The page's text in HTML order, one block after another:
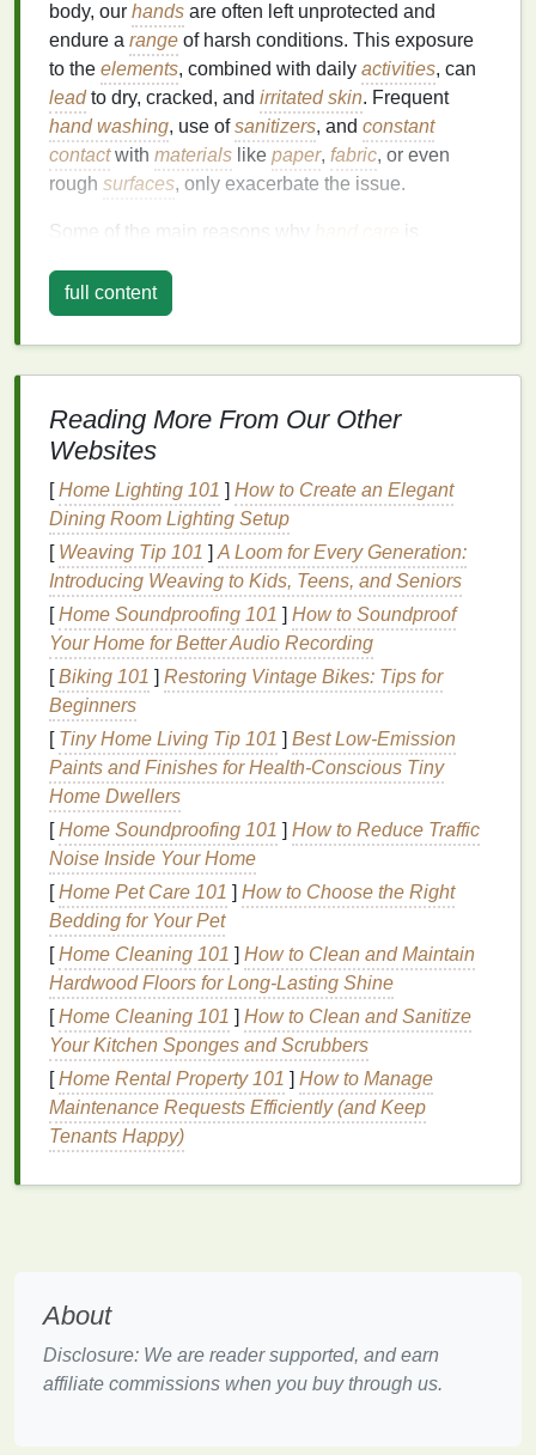
body, our hands are often left unprotected and
endure a range of harsh conditions. This exposure
to the elements, combined with daily activities, can
leadto dry, cracked, and irritated skin. Frequent
hand washing, use ofsanitizers, and constant
contactwith materials like paper, fabric, or even
rough surfaces, only exacerbate the issue.
Some of the main reasons why
is
1.Protection from Dryness
Dry skinoccurs when theskinlosesmoistureand
oilsthatkeep it hydratedand protected. This is
common in colder climates or during the
months
when indoor
Dryhandscan become rough, cracked, and
uncomfortable, which canleadto furtherskin
damage. Regular use ofhand cream
moistureinto theskinand preventdehydration.
2.Prevention of EarlyAging
Signs
Just like the skinon your face, theskinon your
handsis susceptible to
environmentaldamage canleadto prematuresigns
ofaging, such aswrinkles,age spots, and thinskin
Moisturizingyour
can prevent these
signsby keeping the skin
firm and
smooth.
3.Healing DamagedSkin
For those withsensitive skin
use harshdetergentsorhand sanitizers,hand
creamcan play a key role in healing damaged
It can restore theskin'smoisture balanceand help
reduceirritation,redness, andcracks, preventing
furtherdamageand promotingskin regeneration.
4.ImprovedSkin Elasticity
helps maintain
happening.
5.OverallComfort
full content
Reading More From Our Other
Websites
[Home Lighting 101 ] How to Create an Elegant
Dining Room Lighting Setup
[ Weaving Tip 101 ] A Loom for Every Generation:
Introducing Weaving to Kids, Teens, and Seniors
[Home Soundproofing 101 ] How to Soundproof
Your Home for Better Audio Recording
[Biking 101 ] Restoring Vintage Bikes: Tips for
Beginners
[ Tiny Home Living Tip 101 ] Best Low‑Emission
Paints and Finishes for Health‑Conscious Tiny
Home Dwellers
[Home Soundproofing 101 ] How to Reduce Traffic
Noise Inside Your Home
[Home Pet Care 101 ] How to Choose the Right
Bedding for Your Pet
[Home Cleaning 101 ] How to Clean and Maintain
Hardwood Floors for Long-Lasting Shine
[Home Cleaning 101 ] How to Clean and Sanitize
Your Kitchen Sponges and Scrubbers
[Home Rental Property 101 ] How to Manage
Maintenance Requests Efficiently (and Keep
Tenants Happy)
About
Disclosure: We are reader supported, and earn
affiliate commissions when you buy through us.